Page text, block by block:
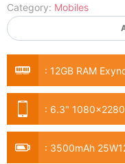
Category: Mobiles
: 12GB RAM
: 6.3"
: 3500mAh